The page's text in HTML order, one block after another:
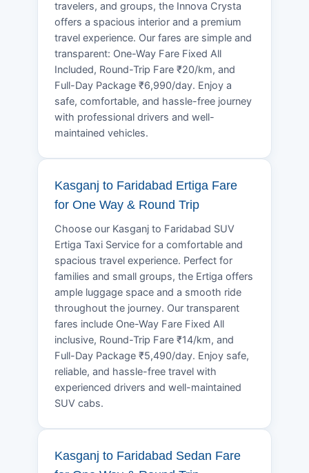
travelers, and groups, the Innova Crysta
offers a spacious interior and a premium
travel experience. Our fares are simple and
transparent: One-Way Fare Fixed All
Included, Round-Trip Fare ₹20/km, and
Full-Day Package ₹6,990/day. Enjoy a
safe, comfortable, and hassle-free journey
with professional drivers and well-
maintained vehicles.
Kasganj to Faridabad Ertiga Fare
for One Way & Round Trip
Choose our Kasganj to Faridabad SUV
Ertiga Taxi Service for a comfortable and
spacious travel experience. Perfect for
families and small groups, the Ertiga offers
ample luggage space and a smooth ride
throughout the journey. Our transparent
fares include One-Way Fare Fixed All
inclusive, Round-Trip Fare ₹14/km, and
Full-Day Package ₹5,490/day. Enjoy safe,
reliable, and hassle-free travel with
experienced drivers and well-maintained
SUV cabs.
Kasganj to Faridabad Sedan Fare